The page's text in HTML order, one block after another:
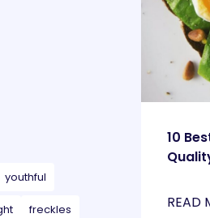
youthful
freckles
10
READ